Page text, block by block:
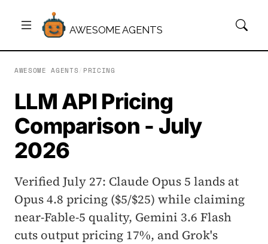
AWESOME AGENTS
AWESOME AGENTS PRICING
LLM API Pricing
Comparison - July
2026
Verified July 27: Claude Opus 5 lands at
Opus 4.8 pricing ($5/$25) while claiming
near-Fable-5 quality, Gemini 3.6 Flash
cuts output pricing 17%, and Grok's